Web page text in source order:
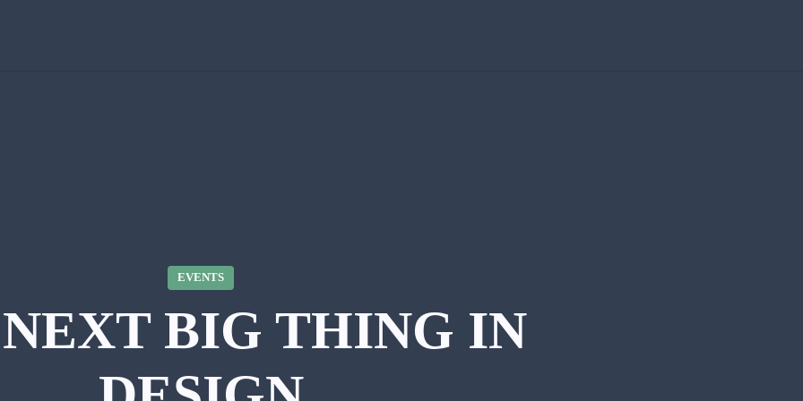
EVENTS
BIG THING IN